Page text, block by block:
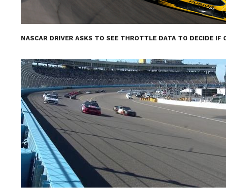
NASCAR DRIVER ASKS TO SEE THROTTLE DATA TO DECIDE IF